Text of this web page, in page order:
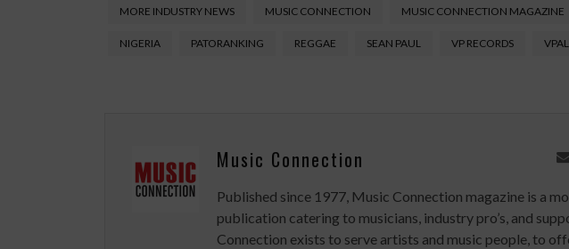
MORE INDUSTRY NEWS MUSIC CONNECTION MUSIC CONNECTION MAGAZINE
NIGERIA PATORANKING REGGAE SEAN PAUL VP RECORDS
Music Connection
Published since 1977, Music Connection magazine is a
publication catering to musicians, industry pro’s, and
Connection exists to serve artists and music people, to